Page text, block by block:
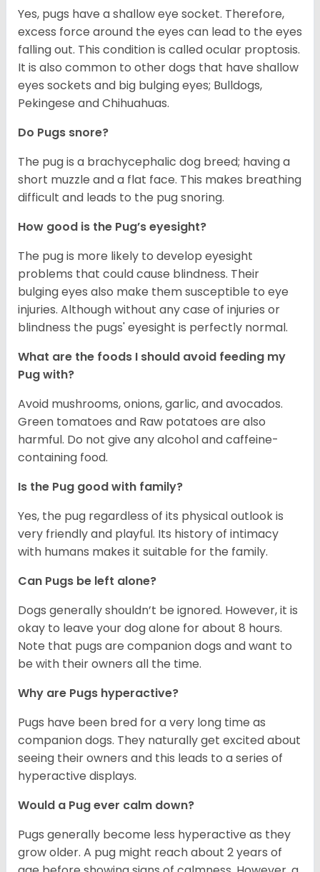
Yes, pugs have a shallow eye socket. Therefore,
excess force around the eyes can lead to the eyes
falling out. This condition is called ocular proptosis.
It is also common to other dogs that have shallow
eyes sockets and big bulging eyes; Bulldogs,
Pekingese and Chihuahuas.
Do Pugs snore?
The pug is a brachycephalic dog breed; having a
short muzzle and a flat face. This makes breathing
difficult and leads to the pug snoring.
How good is the Pug’s eyesight?
The pug is more likely to develop eyesight
problems that could cause blindness. Their
bulging eyes also make them susceptible to eye
injuries. Although without any case of injuries or
blindness the pugs' eyesight is perfectly normal.
What are the foods I should avoid feeding my
Pug with?
Avoid mushrooms, onions, garlic, and avocados.
Green tomatoes and Raw potatoes are also
harmful. Do not give any alcohol and caffeine-
containing food.
Is the Pug good with family?
Yes, the pug regardless of its physical outlook is
very friendly and playful. Its history of intimacy
with humans makes it suitable for the family.
Can Pugs be left alone?
Dogs generally shouldn’t be ignored. However, it is
okay to leave your dog alone for about 8 hours.
Note that pugs are companion dogs and want to
be with their owners all the time.
Why are Pugs hyperactive?
Pugs have been bred for a very long time as
companion dogs. They naturally get excited about
seeing their owners and this leads to a series of
hyperactive displays.
Would a Pug ever calm down?
Pugs generally become less hyperactive as they
grow older. A pug might reach about 2 years of